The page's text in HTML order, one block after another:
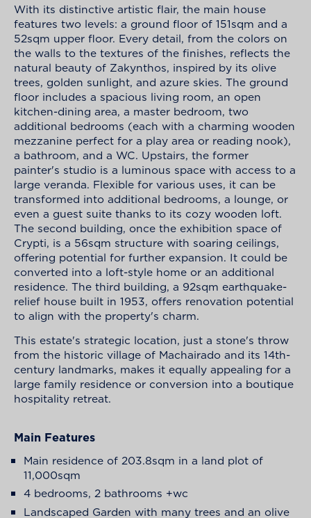
With its distinctive artistic flair, the main house
features two levels: a ground floor of 151sqm and a
52sqm upper floor. Every detail, from the colors on
the walls to the textures of the finishes, reflects the
natural beauty of Zakynthos, inspired by its olive
trees, golden sunlight, and azure skies. The ground
floor includes a spacious living room, an open
kitchen-dining area, a master bedroom, two
additional bedrooms (each with a charming wooden
mezzanine perfect for a play area or reading nook),
a bathroom, and a WC. Upstairs, the former
painter's studio is a luminous space with access to a
large veranda. Flexible for various uses, it can be
transformed into additional bedrooms, a lounge, or
even a guest suite thanks to its cozy wooden loft.
The second building, once the exhibition space of
Crypti, is a 56sqm structure with soaring ceilings,
offering potential for further expansion. It could be
converted into a loft-style home or an additional
residence. The third building, a 92sqm earthquake-
relief house built in 1953, offers renovation potential
to align with the property's charm.
This estate's strategic location, just a stone's throw
from the historic village of Machairado and its 14th-
century landmarks, makes it equally appealing for a
large family residence or conversion into a boutique
hospitality retreat.
Main Features
Main residence of 203.8sqm in a land plot of
11,000sqm
4 bedrooms, 2 bathrooms +wc
Landscaped Garden with many trees and an olive